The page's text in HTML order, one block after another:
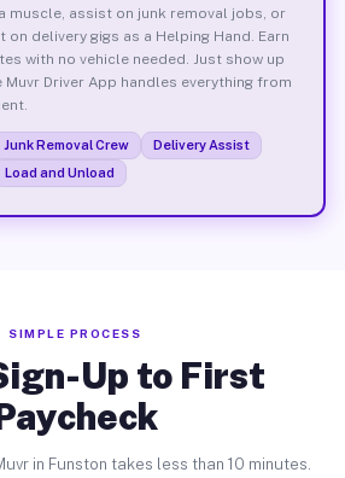
muscle, assist on junk removal jobs, or
delivery gigs as a Helping Hand. Earn
with no vehicle needed. Just show up
Driver App handles everything from
Junk Removal Crew
Delivery Assist
Load and Unload
SIMPLE PROCESS
Up to First
in Funston takes less than 10 minutes.